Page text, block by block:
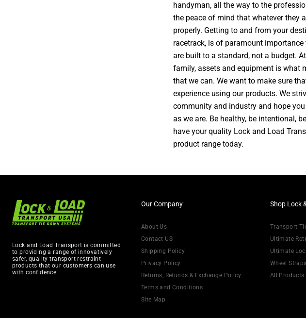
handyman, all the way to the
the peace of mind that whatever they
properly. Getting to and from your
racetrack, is of paramount
are built to a standard, not a budget.
family, assets and equipment is what
that we can. We want to make sure
experience using our products. We
community and industry and hope
as we are. Be healthy, be intentional,
have your quality Lock and Load
product range today.
Lock and Load Transport is committed
to providing a range of innovatively
safer, quality transport restraint
products that our customers can use
with confidence.
Our Company
About Us
Contact US
Shipping Policy
Privacy Policy
Returns, Refunds & Exchange Policy
Terms and Conditions
Site Map
Shop Lock
Transport
Ultimate
Ultimate
Wheel Straps
All Products